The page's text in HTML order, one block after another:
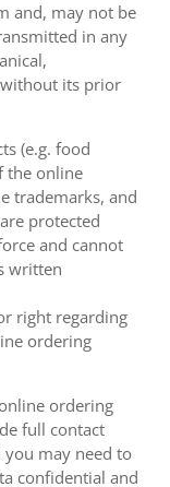
and, may not be
in any
its prior
(e.g. food
the online
trademarks, and
protected
and cannot
written
right regarding
ordering
ordering
full contact
you may need to
confidential and